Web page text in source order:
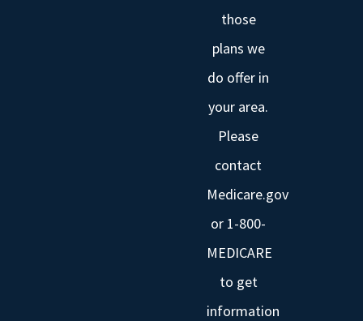
those
plans we
do offer in
your area.
Please
contact
Medicare.gov
or 1-800-
MEDICARE
to get
information